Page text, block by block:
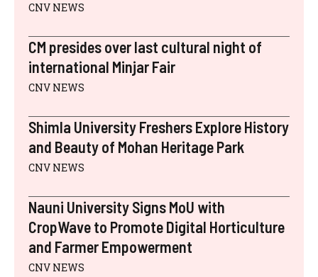
CNV NEWS
CM presides over last cultural night of
international Minjar Fair
CNV NEWS
Shimla University Freshers Explore History
and Beauty of Mohan Heritage Park
CNV NEWS
Nauni University Signs MoU with
CropWave to Promote Digital Horticulture
and Farmer Empowerment
CNV NEWS